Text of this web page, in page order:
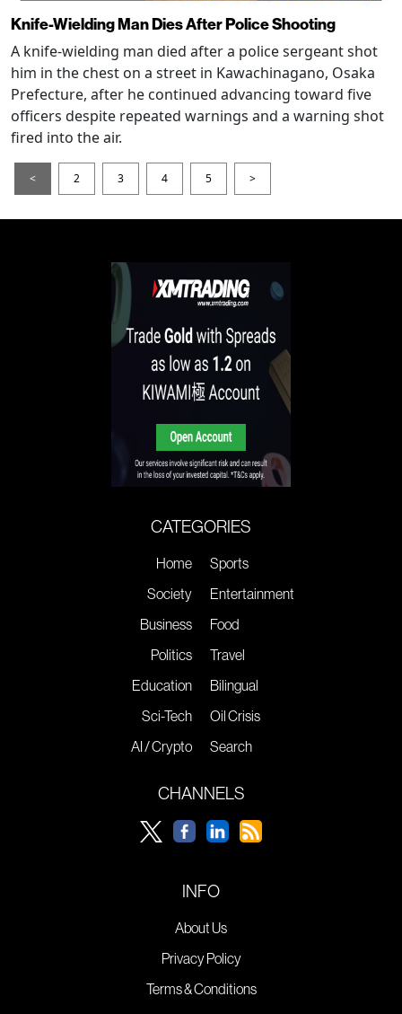
Knife-Wielding Man Dies After Police Shooting
A knife-wielding man died after a police sergeant shot
him in the chest on a street in Kawachinagano, Osaka
Prefecture, after he continued advancing toward five
officers despite repeated warnings and a warning shot
fired into the air.
< 2 3 4 5 >
CATEGORIES
Home
Society
Business
Politics
Education
Sci-Tech
AI / Crypto
Sports
Entertainment
Food
Travel
Bilingual
Oil Crisis
Search
CHANNELS
INFO
About Us
Privacy Policy
Terms & Conditions